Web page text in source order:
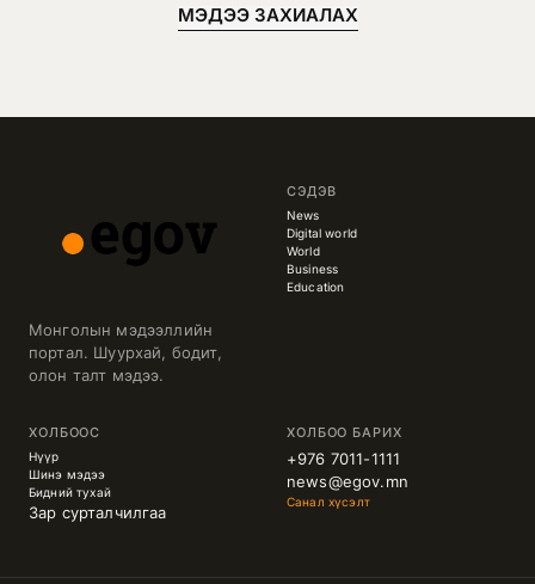
МЭДЭЭ ЗАХИАЛАХ
Монголын мэдээллийн
портал. Шуурхай, бодит,
олон талт мэдээ.
СЭДЭВ
News
Digital world
World
Business
Education
ХОЛБООС
Нүүр
Шинэ мэдээ
Бидний тухай
Зар сурталчилгаа
ХОЛБОО БАРИХ
+976 7011-1111
news@egov.mn
Санал хүсэлт